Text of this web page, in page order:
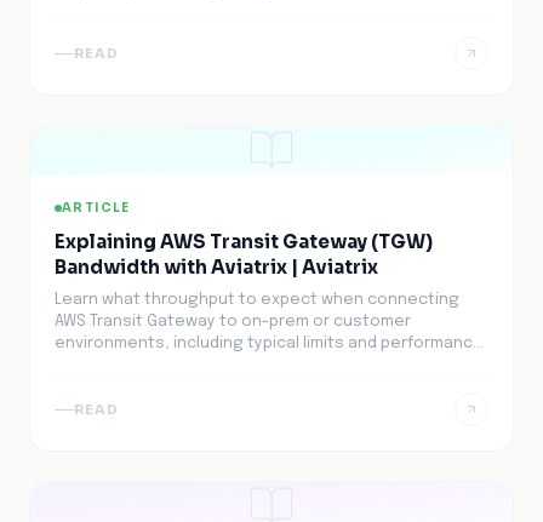
READ
ARTICLE
Explaining AWS Transit Gateway (TGW)
Bandwidth with Aviatrix | Aviatrix
Learn what throughput to expect when connecting
AWS Transit Gateway to on-prem or customer
environments, including typical limits and performance
READ